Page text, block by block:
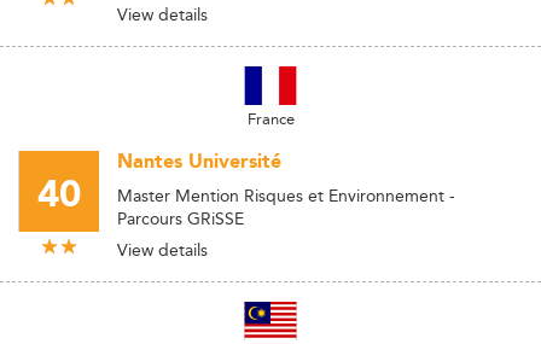
View details
France
40
Nantes Université
Master Mention Risques et Environnement -
Parcours GRiSSE
View details